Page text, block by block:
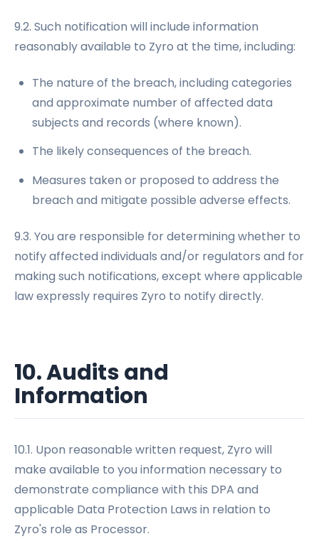
9.2. Such notification will include information
reasonably available to Zyro at the time, including:
The nature of the breach, including categories
and approximate number of affected data
subjects and records (where known).
The likely consequences of the breach.
Measures taken or proposed to address the
breach and mitigate possible adverse effects.
9.3. You are responsible for determining whether to
notify affected individuals and/or regulators and for
making such notifications, except where applicable
law expressly requires Zyro to notify directly.
10. Audits and
Information
10.1. Upon reasonable written request, Zyro will
make available to you information necessary to
demonstrate compliance with this DPA and
applicable Data Protection Laws in relation to
Zyro's role as Processor.